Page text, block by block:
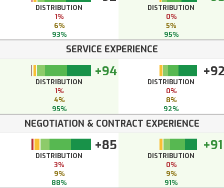
DISTRIBUTION
1%
6%
93%
DISTRIBUTION
0%
5%
95%
SERVICE EXPERIENCE
+94
DISTRIBUTION
1%
4%
95%
DISTRIBUTION
0%
8%
92%
NEGOTIATION & CONTRACT EXPERIENCE
+85
DISTRIBUTION
3%
9%
88%
+91
DISTRIBUTION
0%
9%
91%